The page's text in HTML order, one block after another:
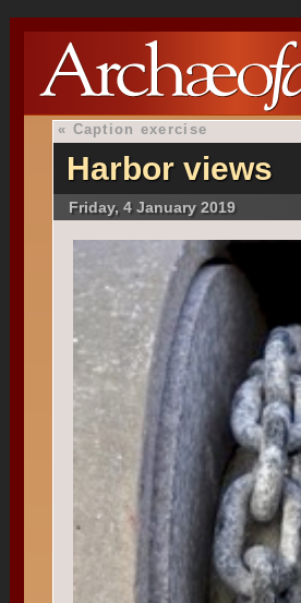
« Caption exercise
Harbor views
Friday, 4 January 2019